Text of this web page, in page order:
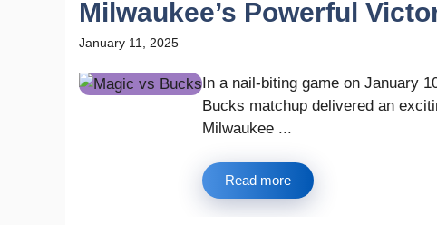
Milwaukee’s Powerful
January 11, 2025
In a nail-biting game on January
Bucks matchup delivered an
Milwaukee ...
Read more